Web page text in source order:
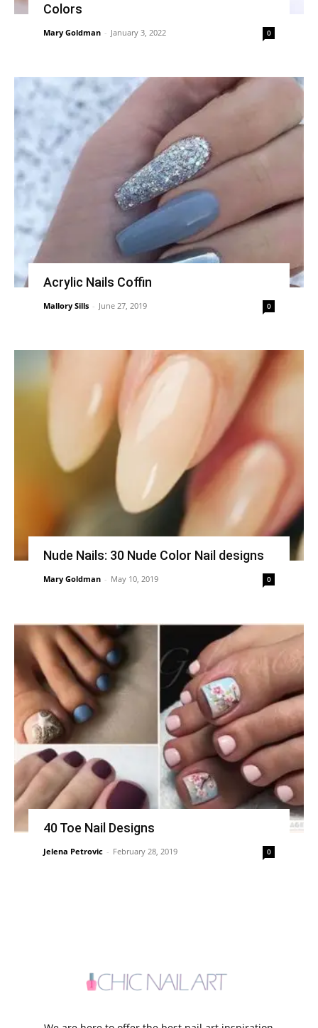
Colors
Mary Goldman - January 3, 2022 0
Acrylic Nails Coffin
Mallory Sills - June 27, 2019 0
Nude Nails: 30 Nude Color Nail designs
Mary Goldman - May 10, 2019 0
40 Toe Nail Designs
Jelena Petrovic - February 28, 2019 0